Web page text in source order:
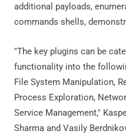
additional payloads,
commands shells,
"The key plugins can be
functionality into the
File System Manipulation,
Process Exploration,
Service Management,"
Sharma and Vasily